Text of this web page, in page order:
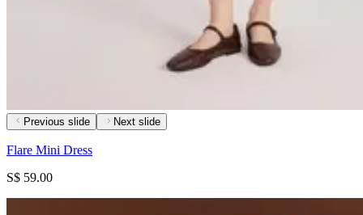
Previous slide Next slide
Flare Mini Dress
S$ 59.00